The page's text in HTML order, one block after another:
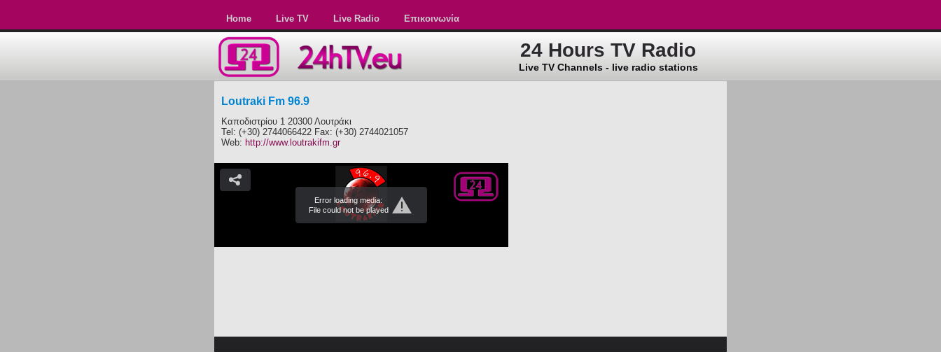
Home Live TV Live Radio Επικοινωνία
24 Hours TV Radio
Live TV Channels - live radio stations
Loutraki Fm 96.9
Καποδιστρίου 1 20300 Λουτράκι
Tel: (+30) 2744066422 Fax: (+30) 2744021057
Web: http://www.loutrakifm.gr
Error loading media:
File could not be played